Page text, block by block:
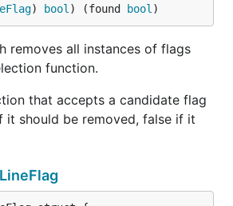
) bool ) (found bool )
removes all instances of flags
function.
that accepts a candidate flag
it should be removed, false if it